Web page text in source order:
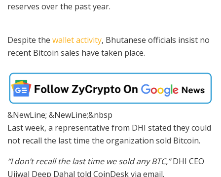
reserves over the past year.
Despite the wallet activity, Bhutanese officials insist no
recent Bitcoin sales have taken place.
&NewLine; &NewLine;&nbsp
Last week, a representative from DHI stated they could
not recall the last time the organization sold Bitcoin.
“I don’t recall the last time we sold any BTC,”DHI CEO
Ujjwal Deep Dahal told CoinDesk via email.